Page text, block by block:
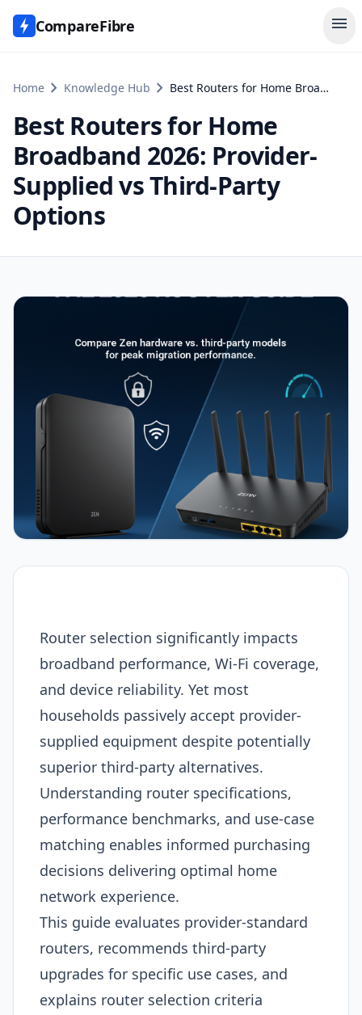
CompareFibre menu
Home chevron_right Knowledge Hub chevron_right Best Routers for Home Broadband 2026: Provider-Supplied vs Third-Party Options
Best Routers for Home
Broadband 2026: Provider-
Supplied vs Third-Party
Options
Router selection significantly impacts
broadband performance, Wi-Fi coverage,
and device reliability. Yet most
households passively accept provider-
supplied equipment despite potentially
superior third-party alternatives.
Understanding router specifications,
performance benchmarks, and use-case
matching enables informed purchasing
decisions delivering optimal home
network experience.
This guide evaluates provider-standard
routers, recommends third-party
upgrades for specific use cases, and
explains router selection criteria